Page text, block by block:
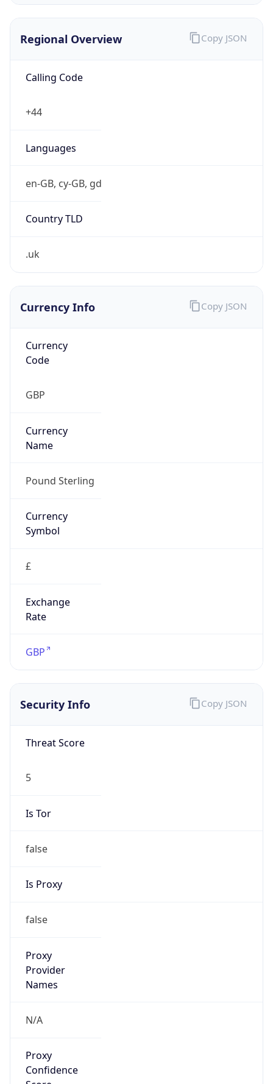
Regional Overview
Calling Code
+44
Languages
en-GB, cy-GB, gd
Country TLD
.uk
Copy JSON
Currency Info
Currency
Code
GBP
Currency
Name
Pound Sterling
Currency
Symbol
£
Exchange
Rate
GBP
Copy JSON
Security Info
Threat Score
5
Is Tor
false
Is Proxy
false
Proxy
Provider
Names
N/A
Proxy
Confidence
Copy JSON